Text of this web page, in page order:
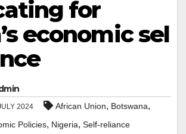
for
economic sel
2024 African Union, Botswana,
Policies, Nigeria, Self-reliance